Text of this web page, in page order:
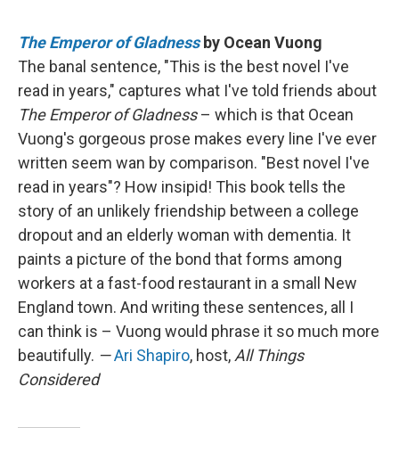
The Emperor of Gladness by Ocean Vuong
The banal sentence, "This is the best novel I've
read in years," captures what I've told friends about
The Emperor of Gladness– which is that Ocean
Vuong's gorgeous prose makes every line I've ever
written seem wan by comparison. "Best novel I've
read in years"? How insipid! This book tells the
story of an unlikely friendship between a college
dropout and an elderly woman with dementia. It
paints a picture of the bond that forms among
workers at a fast-food restaurant in a small New
England town. And writing these sentences, all I
can think is – Vuong would phrase it so much more
beautifully. —Ari Shapiro, host, All Things
Considered